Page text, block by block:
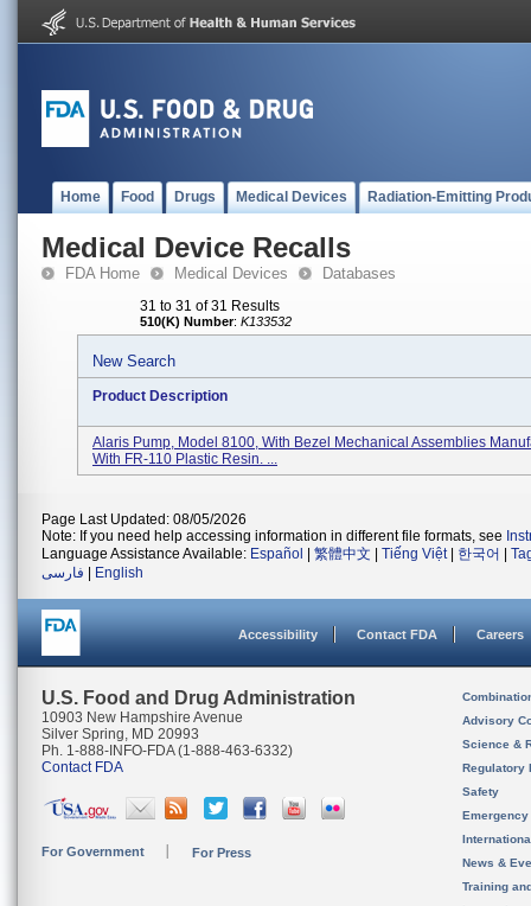
Home Food Drugs Medical Devices Radiation-Emitting
Medical Device Recalls
FDA Home Medical Devices Databases
31 to 31 of 31 Results
510(K) Number: K133532
New Search
Product Description
Alaris Pump, Model 8100, With Bezel Mechanical Assemblies
With FR-110 Plastic Resin. ...
Page Last Updated: 08/05/2026
Note: If you need help accessing information in different file formats, see
Language Assistance Available: Español 繁體中文 Tiếng Việt| 한국어
فارسی
English
Accessibility Contact FDA Careers
U.S. Food and Drug Administration
10903 New Hampshire Avenue
Silver Spring, MD 20993
Ph. 1-888-INFO-FDA (1-888-463-6332)
Contact FDA
For Government For Press
Advisory
Science &
Regulatory
Safety
News &
Training